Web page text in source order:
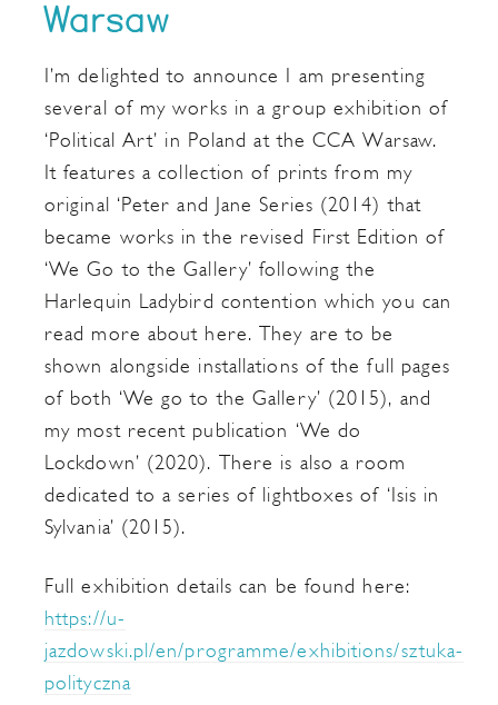
Warsaw
I’m delighted to announce I am presenting
several of my works in a group exhibition of
‘Political Art’ in Poland at the CCA Warsaw.
It features a collection of prints from my
original ‘Peter and Jane Series (2014) that
became works in the revised First Edition of
‘We Go to the Gallery’ following the
Harlequin Ladybird contention which you can
read more about here. They are to be
shown alongside installations of the full pages
of both ‘We go to the Gallery’ (2015), and
my most recent publication ‘We do
Lockdown’ (2020). There is also a room
dedicated to a series of lightboxes of ‘Isis in
Sylvania’ (2015).
Full exhibition details can be found here:
https://u-
jazdowski.pl/en/programme/exhibitions/sztuka-
polityczna